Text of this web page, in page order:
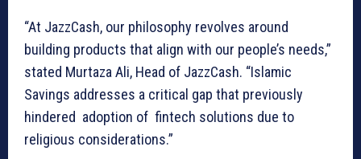
“At JazzCash, our philosophy revolves around
building products that align with our people’s needs,”
stated Murtaza Ali, Head of JazzCash. “Islamic
Savings addresses a critical gap that previously
hindered adoption of fintech solutions due to
religious considerations.”